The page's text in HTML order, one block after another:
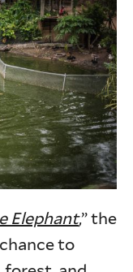
Elephant,” the
to